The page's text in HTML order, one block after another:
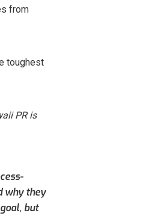
from
toughest
PR is
why they
but